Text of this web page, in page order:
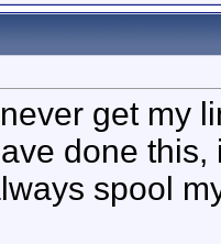
get my
done
spool